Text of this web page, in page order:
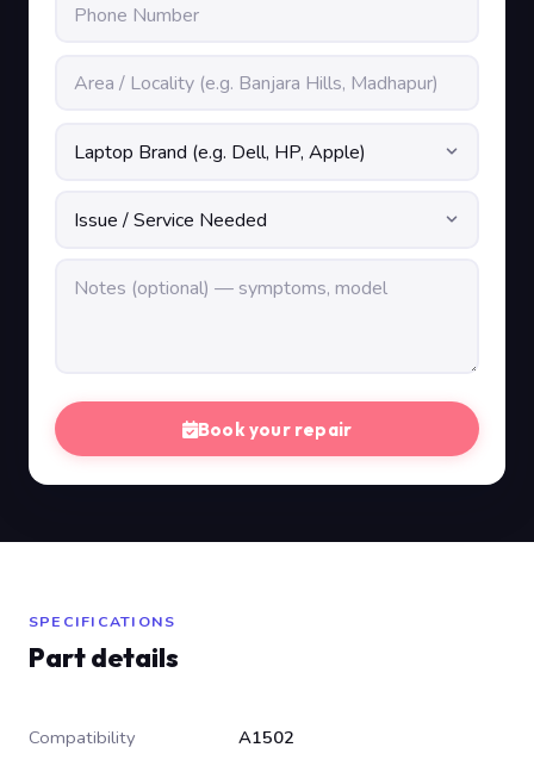
Book your repair
SPECIFICATIONS
Part details
Compatibility A1502